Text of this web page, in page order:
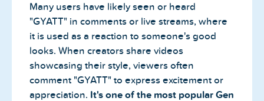
Many users have likely seen or heard
"GYATT" in comments or live streams, where
it is used as a reaction to someone's good
looks. When creators share videos
showcasing their style, viewers often
comment "GYATT" to express excitement or
appreciation. It's one of the most popular Gen